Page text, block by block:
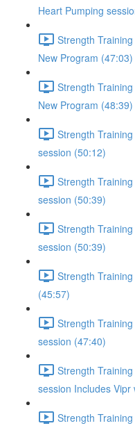
Heart Pumping
Strength
New Program (47:03)
Strength
New Program (48:39)
Strength
session (50:12)
Strength
session (50:39)
Strength
session (50:39)
Strength
(45:57)
Strength
session (47:40)
Strength
session Includes Vipr
Strength